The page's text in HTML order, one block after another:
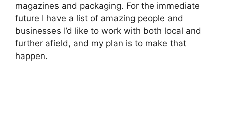
magazines and packaging. For the immediate
future I have a list of amazing people and
businesses I’d like to work with both local and
further afield, and my plan is to make that
happen.